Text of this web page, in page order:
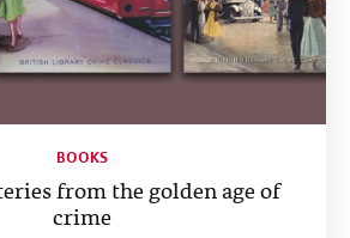
BOOKS
from the golden age of
crime